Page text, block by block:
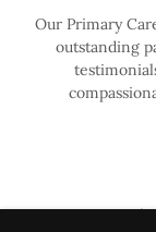
Our Primary
outstanding